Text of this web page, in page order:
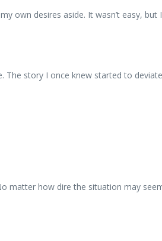
own desires aside. It wasn’t easy,
story I once knew started to
matter how dire the situation may